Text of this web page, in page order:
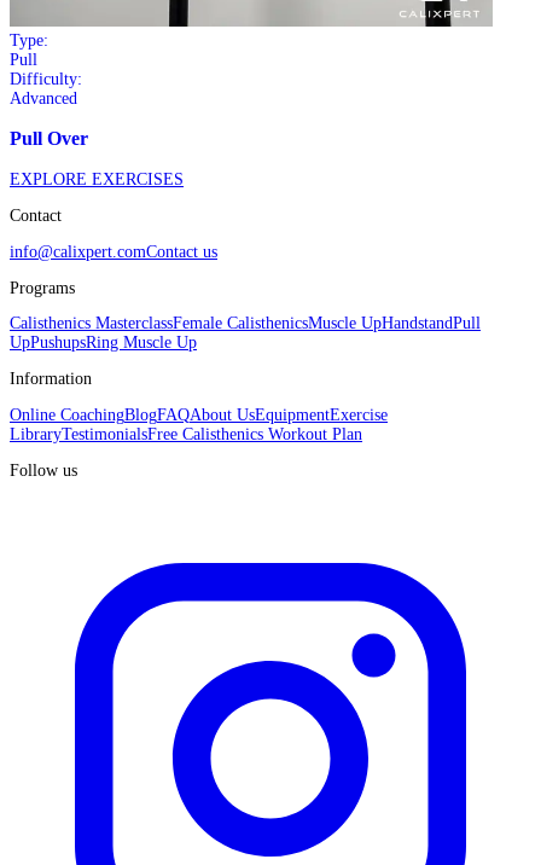
Type:
Pull
Difficulty:
Advanced
Pull Over
EXPLORE EXERCISES
Contact
info@calixpert.comContact us
Programs
Calisthenics MasterclassFemale CalisthenicsMuscle UpHandstandPull
UpPushupsRing Muscle Up
Information
Online CoachingBlogFAQAbout UsEquipmentExercise
LibraryTestimonialsFree Calisthenics Workout Plan
Follow us